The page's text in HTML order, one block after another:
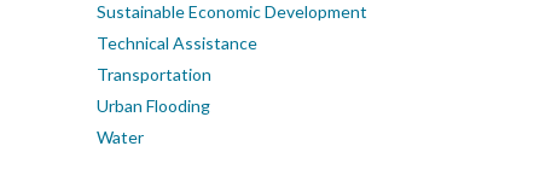
Sustainable Economic Development
Technical Assistance
Transportation
Urban Flooding
Water